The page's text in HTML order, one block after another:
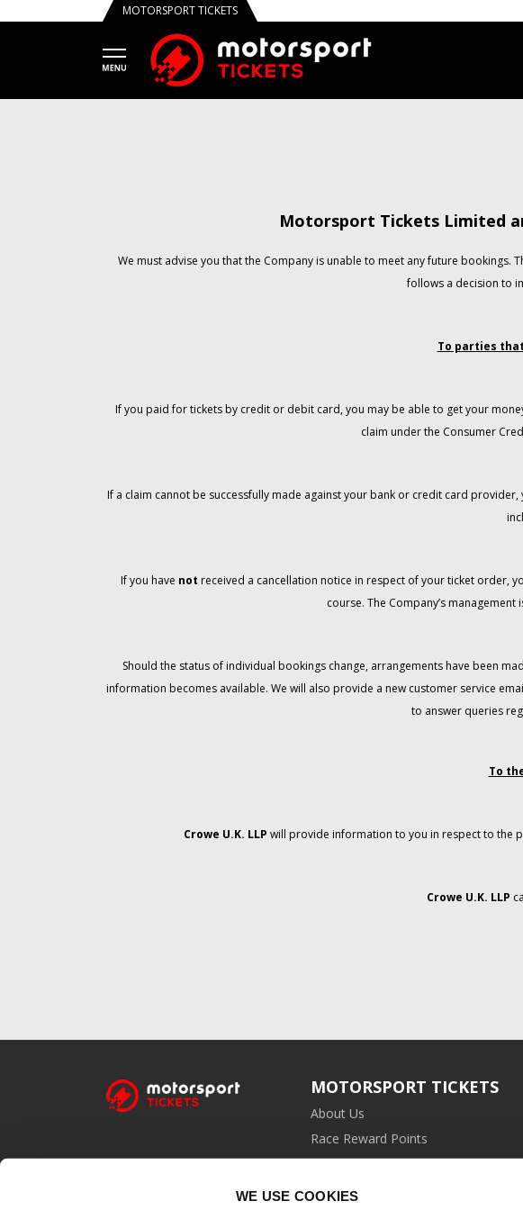
WE USE COOKIES
MOTORSPORT TICKETS
Motorsport Tickets Limited
We must advise you that the Company is unable to meet any future bookings.
follows a decision to
To parties
If you paid for tickets by credit or debit card, you may be able to get your
claim under the Consumer
If a claim cannot be successfully made against your bank or credit card
If you have not received a cancellation notice in respect of your ticket order,
course. The Company’s
Should the status of individual bookings change, arrangements have been
information becomes available. We will also provide a new customer service
to answer queries
To
Crowe U.K. LLP will provide information to you in respect to the
Crowe U.K. LLP
MOTORSPORT TICKETS
About Us
Race Reward Points
Affiliate Programme